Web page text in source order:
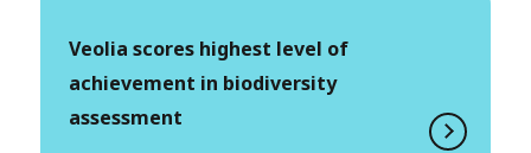
Veolia scores highest level of
achievement in biodiversity
assessment